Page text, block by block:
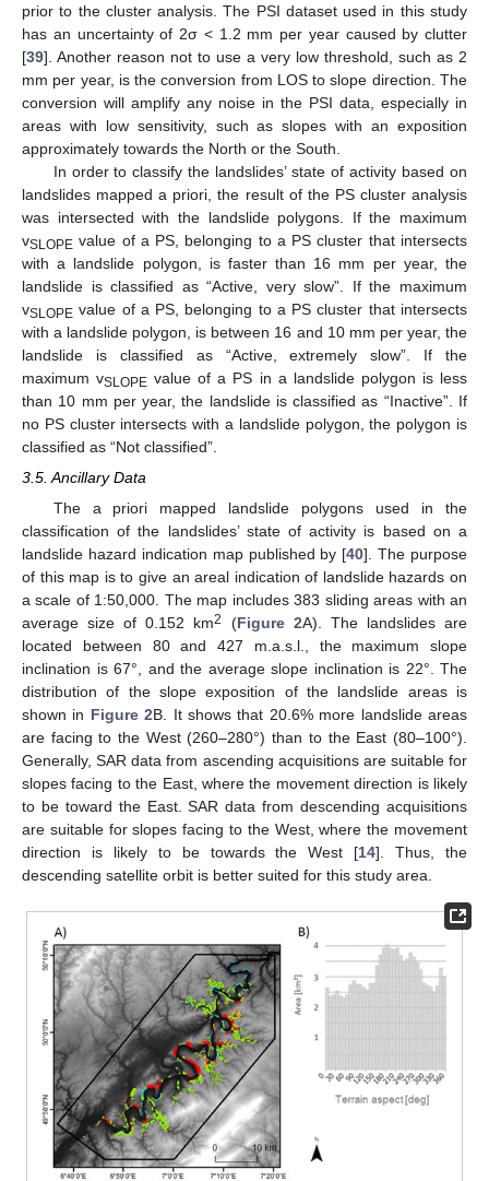
prior to the cluster analysis. The PSI dataset used in this study
has an uncertainty of 2σ < 1.2 mm per year caused by clutter
[39]. Another reason not to use a very low threshold, such as 2
mm per year, is the conversion from LOS to slope direction. The
conversion will amplify any noise in the PSI data, especially in
areas with low sensitivity, such as slopes with an exposition
approximately towards the North or the South.
In order to classify the landslides’ state of activity based on
landslides mapped a priori, the result of the PS cluster analysis
was intersected with the landslide polygons. If the maximum
vSLOPE value of a PS, belonging to a PS cluster that intersects
with a landslide polygon, is faster than 16 mm per year, the
landslide is classified as “Active, very slow”. If the maximum
vSLOPE value of a PS, belonging to a PS cluster that intersects
with a landslide polygon, is between 16 and 10 mm per year, the
landslide is classified as “Active, extremely slow”. If the
maximum vSLOPE value of a PS in a landslide polygon is less
than 10 mm per year, the landslide is classified as “Inactive”. If
no PS cluster intersects with a landslide polygon, the polygon is
classified as “Not classified”.
3.5. Ancillary Data
The a priori mapped landslide polygons used in the
classification of the landslides’ state of activity is based on a
landslide hazard indication map published by [40]. The purpose
of this map is to give an areal indication of landslide hazards on
a scale of 1:50,000. The map includes 383 sliding areas with an
average size of 0.152 km2 (Figure 2A). The landslides are
located between 80 and 427 m.a.s.l., the maximum slope
inclination is 67°, and the average slope inclination is 22°. The
distribution of the slope exposition of the landslide areas is
shown in Figure 2B. It shows that 20.6% more landslide areas
are facing to the West (260–280°) than to the East (80–100°).
Generally, SAR data from ascending acquisitions are suitable for
slopes facing to the East, where the movement direction is likely
to be toward the East. SAR data from descending acquisitions
are suitable for slopes facing to the West, where the movement
direction is likely to be towards the West [14]. Thus, the
descending satellite orbit is better suited for this study area.